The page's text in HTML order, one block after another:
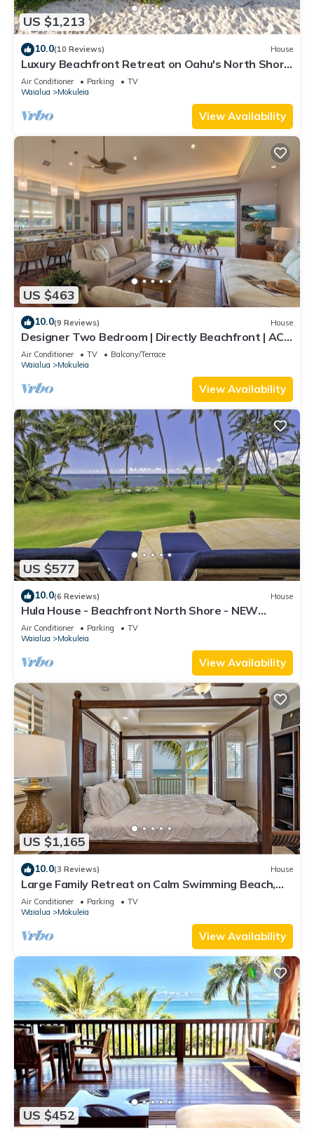
US $1,213
10.0(10 Reviews) House
Luxury Beachfront Retreat on Oahu's North Shore
- 5 Bedrooms and Ocean Views
Air Conditioner Parking
TV
Waialua
Mokuleia
View Availability
US $463
10.0(9 Reviews) House
Designer Two Bedroom | Directly Beachfront | AC |
Gourmet Kitchen | Private
Air Conditioner TV
Balcony/Terrace
Waialua
Mokuleia
View Availability
US $577
10.0(6 Reviews) House
Hula House - Beachfront North Shore - NEW
SPECIAL FALL RATES.
Air Conditioner Parking
TV
Waialua
Mokuleia
View Availability
US $1,165
10.0(3 Reviews) House
Large Family Retreat on Calm Swimming Beach,
A/C
Air Conditioner Parking
TV
Waialua
Mokuleia
View Availability
US $452